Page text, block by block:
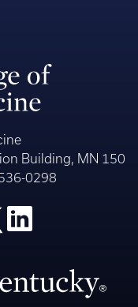
Building, MN 150
0298